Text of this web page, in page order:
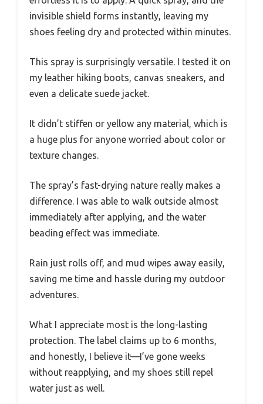
invisible shield forms instantly, leaving my
shoes feeling dry and protected within minutes.
This spray is surprisingly versatile. I tested it on
my leather hiking boots, canvas sneakers, and
even a delicate suede jacket.
It didn’t stiffen or yellow any material, which is
a huge plus for anyone worried about color or
texture changes.
The spray’s fast-drying nature really makes a
difference. I was able to walk outside almost
immediately after applying, and the water
beading effect was immediate.
Rain just rolls off, and mud wipes away easily,
saving me time and hassle during my outdoor
adventures.
What I appreciate most is the long-lasting
protection. The label claims up to 6 months,
and honestly, I believe it—I’ve gone weeks
without reapplying, and my shoes still repel
water just as well.